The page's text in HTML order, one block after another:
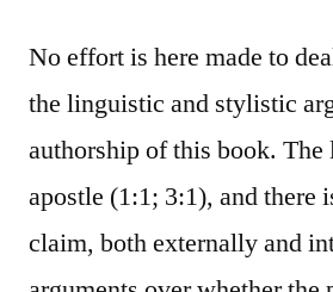
No effort is here made to
the linguistic and stylistic
authorship of this book.
apostle (1:1; 3:1), and there
claim, both externally and